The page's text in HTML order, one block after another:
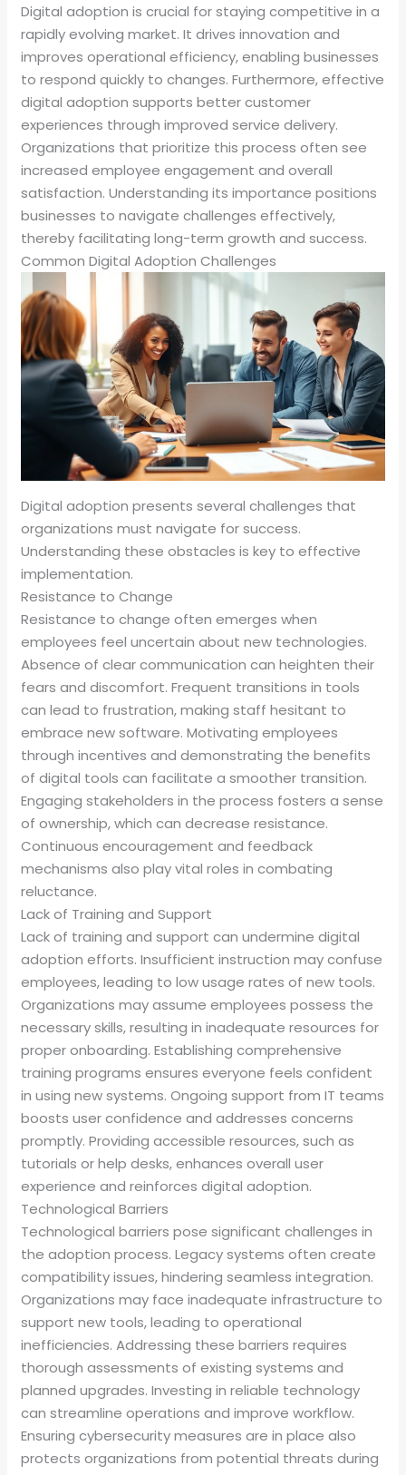
Digital adoption is crucial for staying competitive in a
rapidly evolving market. It drives innovation and
improves operational efficiency, enabling businesses
to respond quickly to changes. Furthermore, effective
digital adoption supports better customer
experiences through improved service delivery.
Organizations that prioritize this process often see
increased employee engagement and overall
satisfaction. Understanding its importance positions
businesses to navigate challenges effectively,
thereby facilitating long-term growth and success.
Common Digital Adoption Challenges
Digital adoption presents several challenges that
organizations must navigate for success.
Understanding these obstacles is key to effective
implementation.
Resistance to Change
Resistance to change often emerges when
employees feel uncertain about new technologies.
Absence of clear communication can heighten their
fears and discomfort. Frequent transitions in tools
can lead to frustration, making staff hesitant to
embrace new software. Motivating employees
through incentives and demonstrating the benefits
of digital tools can facilitate a smoother transition.
Engaging stakeholders in the process fosters a sense
of ownership, which can decrease resistance.
Continuous encouragement and feedback
mechanisms also play vital roles in combating
reluctance.
Lack of Training and Support
Lack of training and support can undermine digital
adoption efforts. Insufficient instruction may confuse
employees, leading to low usage rates of new tools.
Organizations may assume employees possess the
necessary skills, resulting in inadequate resources for
proper onboarding. Establishing comprehensive
training programs ensures everyone feels confident
in using new systems. Ongoing support from IT teams
boosts user confidence and addresses concerns
promptly. Providing accessible resources, such as
tutorials or help desks, enhances overall user
experience and reinforces digital adoption.
Technological Barriers
Technological barriers pose significant challenges in
the adoption process. Legacy systems often create
compatibility issues, hindering seamless integration.
Organizations may face inadequate infrastructure to
support new tools, leading to operational
inefficiencies. Addressing these barriers requires
thorough assessments of existing systems and
planned upgrades. Investing in reliable technology
can streamline operations and improve workflow.
Ensuring cybersecurity measures are in place also
protects organizations from potential threats during